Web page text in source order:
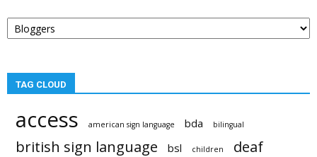
Post
categories
TAG CLOUD
access american sign language bda bilingual
british sign language bsl children deaf